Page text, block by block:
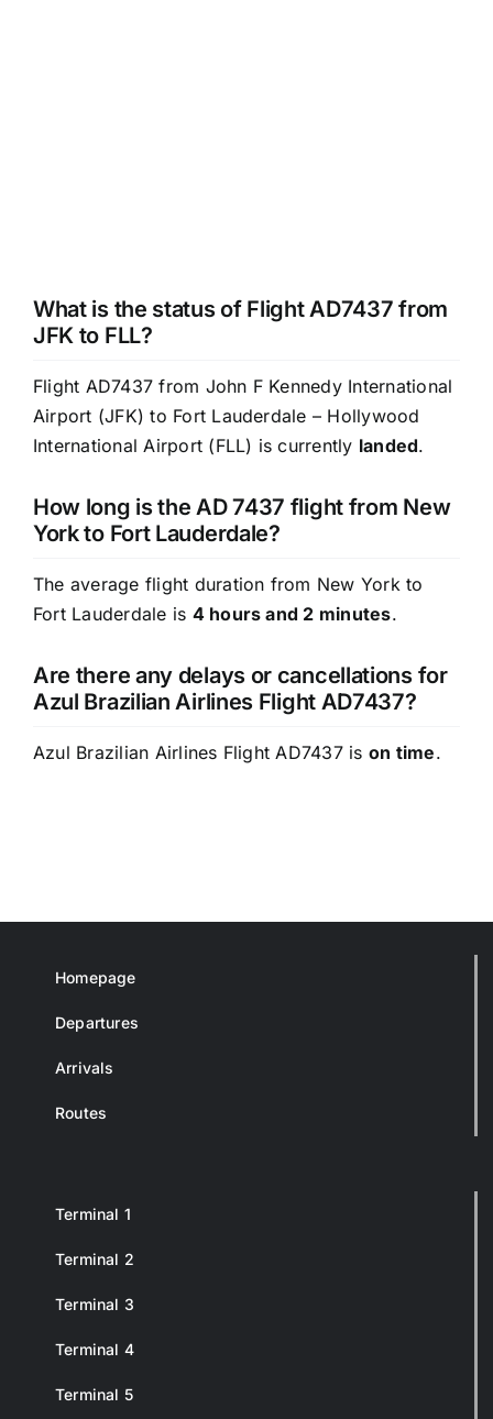
What is the status of Flight AD7437 from
JFK to FLL?
Flight AD7437 from John F Kennedy International
Airport (JFK) to Fort Lauderdale – Hollywood
International Airport (FLL) is currently landed.
How long is the AD 7437 flight from New
York to Fort Lauderdale?
The average flight duration from New York to
Fort Lauderdale is 4 hours and 2 minutes.
Are there any delays or cancellations for
Azul Brazilian Airlines Flight AD7437?
Azul Brazilian Airlines Flight AD7437 is on time.
Homepage
Departures
Arrivals
Routes
Terminal 1
Terminal 2
Terminal 3
Terminal 4
Terminal 5